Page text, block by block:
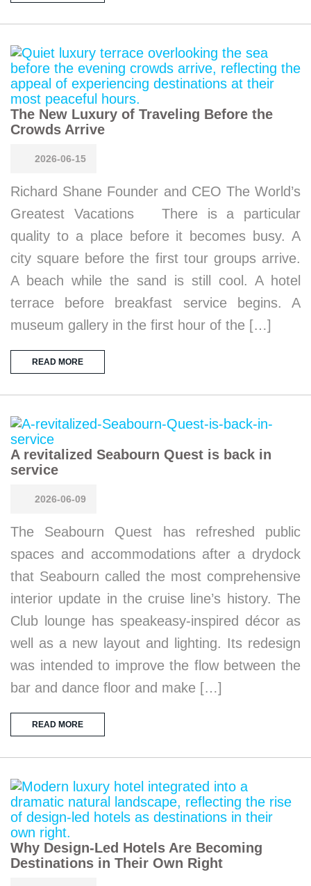
The New Luxury of Traveling Before the
Crowds Arrive
2026-06-15
Richard Shane Founder and CEO The World’s
Greatest Vacations There is a particular
quality to a place before it becomes busy. A
city square before the first tour groups arrive.
A beach while the sand is still cool. A hotel
terrace before breakfast service begins. A
museum gallery in the first hour of the […]
READ MORE
A revitalized Seabourn Quest is back in
service
2026-06-09
The Seabourn Quest has refreshed public
spaces and accommodations after a drydock
that Seabourn called the most comprehensive
interior update in the cruise line’s history. The
Club lounge has speakeasy-inspired décor as
well as a new layout and lighting. Its redesign
was intended to improve the flow between the
bar and dance floor and make […]
READ MORE
Why Design-Led Hotels Are Becoming
Destinations in Their Own Right